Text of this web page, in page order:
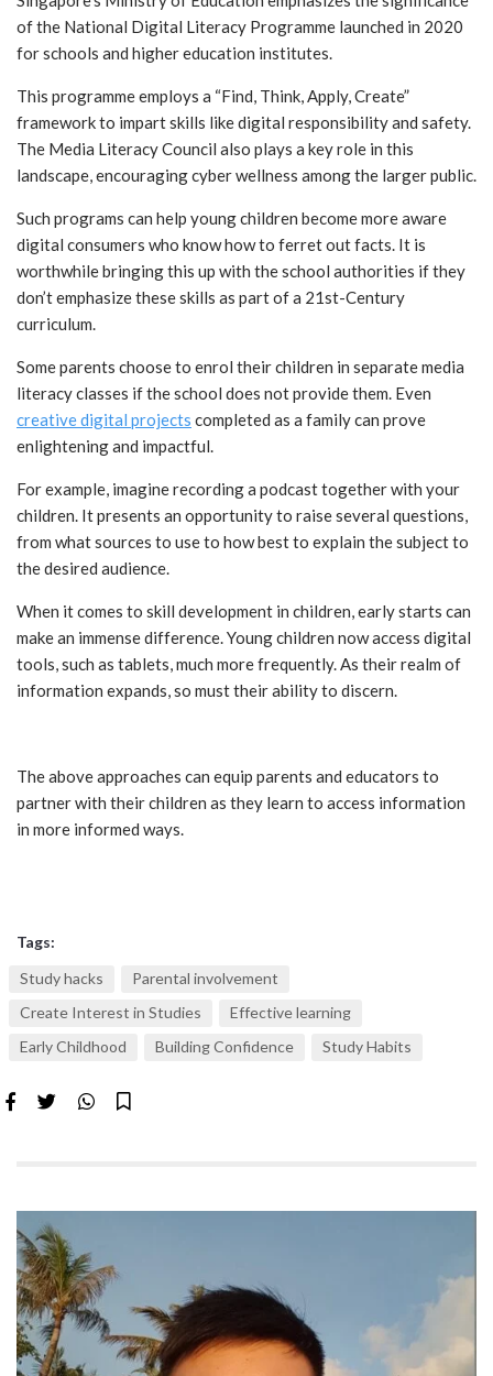
of the National Digital Literacy Programme launched in 2020
for schools and higher education institutes.
This programme employs a “Find, Think, Apply, Create”
framework to impart skills like digital responsibility and safety.
The Media Literacy Council also plays a key role in this
landscape, encouraging cyber wellness among the larger public.
Such programs can help young children become more aware
digital consumers who know how to ferret out facts. It is
worthwhile bringing this up with the school authorities if they
don’t emphasize these skills as part of a 21st-Century
curriculum.
Some parents choose to enrol their children in separate media
literacy classes if the school does not provide them. Even
creative digital projects completed as a family can prove
enlightening and impactful.
For example, imagine recording a podcast together with your
children. It presents an opportunity to raise several questions,
from what sources to use to how best to explain the subject to
the desired audience.
When it comes to skill development in children, early starts can
make an immense difference. Young children now access digital
tools, such as tablets, much more frequently. As their realm of
information expands, so must their ability to discern.
The above approaches can equip parents and educators to
partner with their children as they learn to access information
in more informed ways.
Tags:
Study hacks
Parental involvement
Create Interest in Studies
Effective learning
Early Childhood
Building Confidence Study Habits